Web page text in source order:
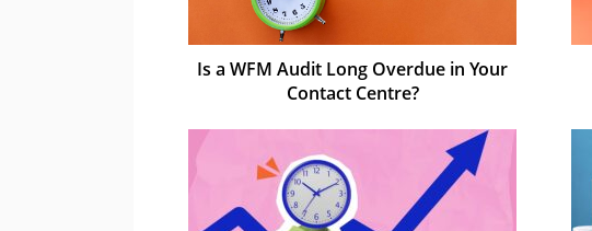
Is a WFM Audit Long Overdue in Your
Contact Centre?